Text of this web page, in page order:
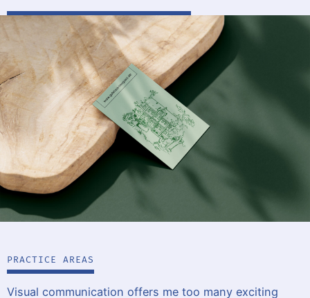
PRACTICE AREAS
Visual communication offers me too many exciting